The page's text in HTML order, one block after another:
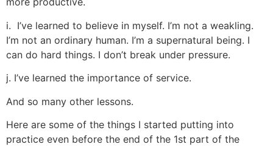
i. I’ve learned to believe in myself. I’m not a weakling.
I’m not an ordinary human. I’m a supernatural being. I
can do hard things. I don’t break under pressure.
j. I’ve learned the importance of service.
And so many other lessons.
Here are some of the things I started putting into
practice even before the end of the 1st part of the